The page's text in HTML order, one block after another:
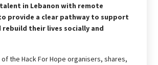
in Lebanon with remote
provide a clear pathway to support
rebuild their lives socially and
of the Hack For Hope organisers, shares,